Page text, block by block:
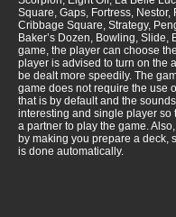
Square, Gaps, Fortress,
Cribbage Square, Strategy,
Baker’s Dozen, Bowling,
game, the player can choose
player is advised to turn on the
be dealt more speedily. The
game does not require the use
that is by default and the
interesting and single player so
a partner to play the game.
by making you prepare a deck,
is done automatically.